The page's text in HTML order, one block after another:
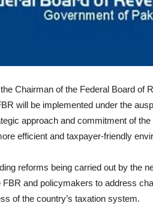
Chairman of the Federal Board of
will be implemented under the
approach and commitment of
efficient and taxpayer-friendly
reforms being carried out by the
FBR and policymakers to address
of the country’s taxation system.